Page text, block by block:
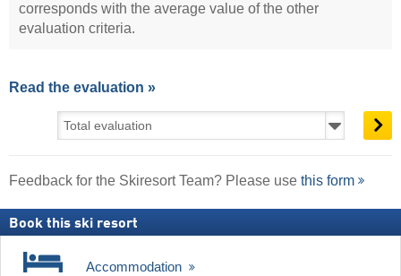
corresponds with the average value of the other
evaluation criteria.
Read the evaluation »
Feedback for the Skiresort Team? Please use this form
Book this ski resort
Accommodation